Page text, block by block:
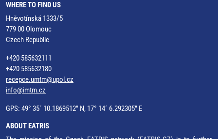
WHERE TO FIND US
Hněvotínská 1333/5
779 00 Olomouc
Czech Republic
+420 585632111
+420 585632180
recepce.umtm@upol.cz
info@imtm.cz
GPS: 49° 35´ 10.1869512" N, 17° 14´ 6.292305" E
ABOUT EATRIS